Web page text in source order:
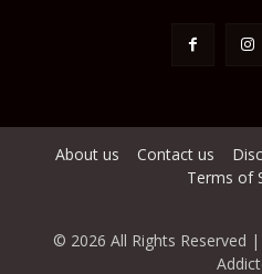
About us Contact us
Terms of
© 2026 All Rights Reserved